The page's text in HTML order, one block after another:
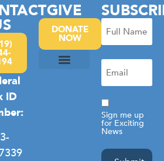
ID
GIVE
DONATE
NOW
Full
Name
Email
(Required)
Consent
Sign me up
for Exciting
News